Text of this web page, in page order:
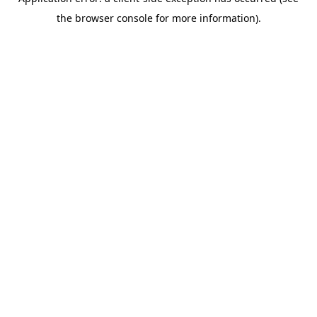
the browser console for more information).